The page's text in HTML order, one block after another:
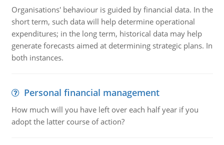
Organisations' behaviour is guided by financial data. In the
short term, such data will help determine operational
expenditures; in the long term, historical data may help
generate forecasts aimed at determining strategic plans. In
both instances.
Personal financial management
How much will you have left over each half year if you
adopt the latter course of action?